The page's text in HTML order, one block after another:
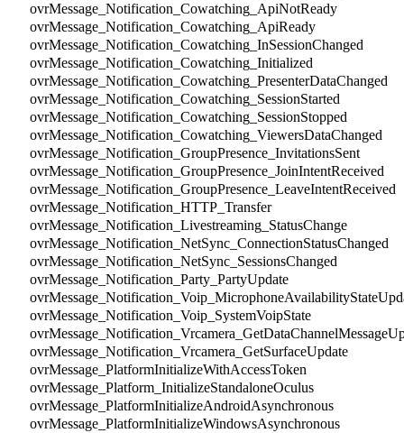
ovrMessage_Notification_Cowatching_ApiNotReady
ovrMessage_Notification_Cowatching_ApiReady
ovrMessage_Notification_Cowatching_InSessionChanged
ovrMessage_Notification_Cowatching_Initialized
ovrMessage_Notification_Cowatching_PresenterDataChanged
ovrMessage_Notification_Cowatching_SessionStarted
ovrMessage_Notification_Cowatching_SessionStopped
ovrMessage_Notification_Cowatching_ViewersDataChanged
ovrMessage_Notification_GroupPresence_InvitationsSent
ovrMessage_Notification_GroupPresence_JoinIntentReceived
ovrMessage_Notification_GroupPresence_LeaveIntentReceived
ovrMessage_Notification_HTTP_Transfer
ovrMessage_Notification_Livestreaming_StatusChange
ovrMessage_Notification_NetSync_ConnectionStatusChanged
ovrMessage_Notification_NetSync_SessionsChanged
ovrMessage_Notification_Party_PartyUpdate
ovrMessage_Notification_Voip_SystemVoipState
ovrMessage_Notification_Vrcamera_GetSurfaceUpdate
ovrMessage_PlatformInitializeWithAccessToken
ovrMessage_Platform_InitializeStandaloneOculus
ovrMessage_PlatformInitializeAndroidAsynchronous
ovrMessage_PlatformInitializeWindowsAsynchronous